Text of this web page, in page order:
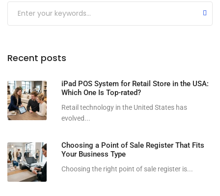
Submit
Recent posts
iPad POS System for Retail Store in the USA:
Which One Is Top-rated?
Retail technology in the United States has
evolved...
Choosing a Point of Sale Register That Fits
Your Business Type
Choosing the right point of sale register is...